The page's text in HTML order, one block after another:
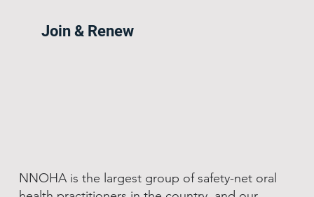
Join & Renew
NNOHA is the largest group of safety-net oral